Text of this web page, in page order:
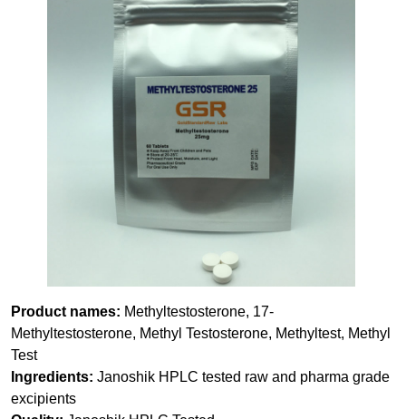
Product names: Methyltestosterone, 17-
Methyltestosterone, Methyl Testosterone, Methyltest, Methyl
Test
Ingredients: Janoshik HPLC tested raw and pharma grade
excipients